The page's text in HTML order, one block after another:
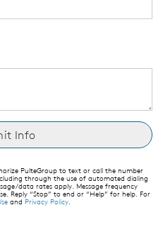
PulteGroup to text or call the number
through the use of automated dialing
data rates apply. Message frequency
Reply “Stop” to end or “Help” for help. For
and Privacy Policy.